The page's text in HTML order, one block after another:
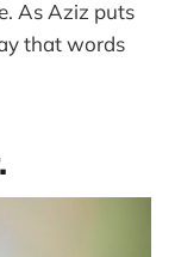
As Aziz puts
that words